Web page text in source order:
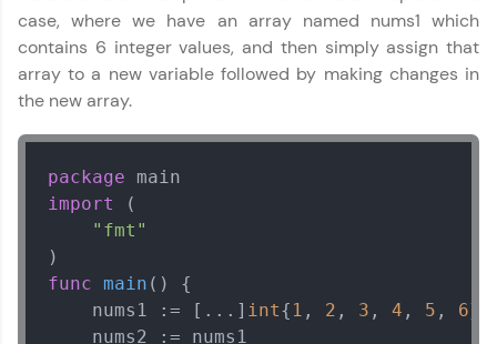
case, where we have an array named nums1 which
contains 6 integer values, and then simply assign that
array to a new variable followed by making changes in
the new array.
package
import
(
"fmt"
func main ()
{
    nums1 := [...]
int{ 1 , 2 , 3 , 4 , 5 , 6}
    nums2 := nums1